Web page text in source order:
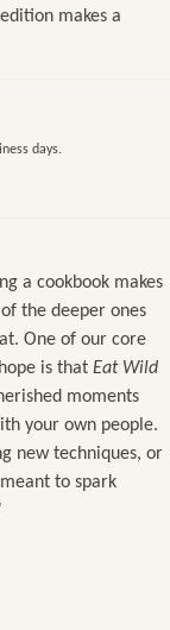
makes a
days.
a cookbook makes
the deeper ones
One of our core
is that Eat Wild
moments
your own people.
new techniques, or
to spark